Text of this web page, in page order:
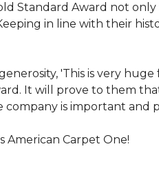
Standard Award not
in line with their
'This is very
It will prove to them
company is important and
American Carpet One!